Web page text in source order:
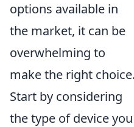
options available in
the market, it can be
overwhelming to
make the right choice.
Start by considering
the type of device you